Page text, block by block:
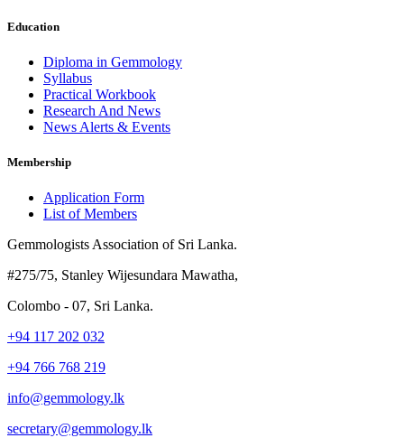
Education
Diploma in Gemmology
Syllabus
Practical Workbook
Research And News
News Alerts & Events
Membership
Application Form
List of Members
Gemmologists Association of Sri Lanka.
#275/75, Stanley Wijesundara Mawatha,
Colombo - 07, Sri Lanka.
+94 117 202 032
+94 766 768 219
info@gemmology.lk
secretary@gemmology.lk